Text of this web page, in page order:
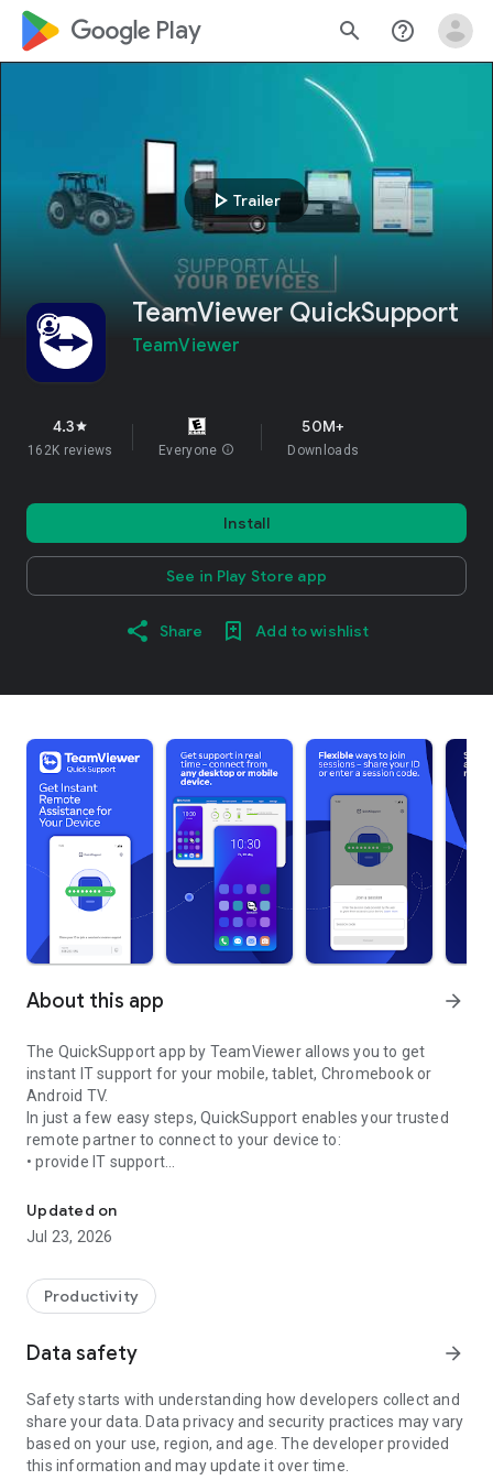
google_logo Play search help_outline
play_arrow Trailer
TeamViewer QuickSupport
TeamViewer
4.3star
162K reviews Everyone info
50M+
Downloads
Install
See in Play Store app
Share Add to wishlist
About this app arrow_forward
The QuickSupport app by TeamViewer allows you to get
instant IT support for your mobile, tablet, Chromebook or
Android TV.
In just a few easy steps, QuickSupport enables your trusted
remote partner to connect to your device to:
• provide IT support
• communicate with you via chat
• view device information
• adjust WIFI settings, and much more.
web browser or mobile).
TeamViewer applies the highest security standards to your
access to your device and establishing or ending sessions.
To establish a connection to your device, you need to do the
following:
1. Open the app on your screen. Connections can't be
established if the app is running in the background.
Updated on
Jul 23, 2026
Productivity
Data safety arrow_forward
Safety starts with understanding how developers collect and
share your data. Data privacy and security practices may vary
based on your use, region, and age. The developer provided
this information and may update it over time.